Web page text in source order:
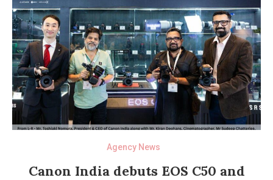
Agency News
Canon India debuts EOS C50 and